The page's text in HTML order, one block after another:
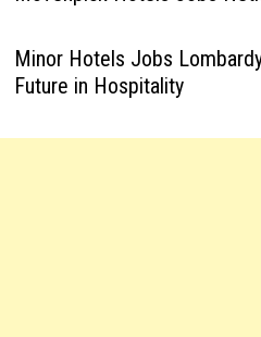
Minor Hotels Jobs
Future in Hospitality